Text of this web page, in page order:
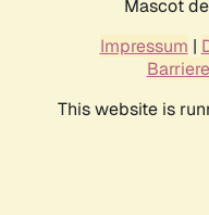
Mascot
Impressum |
This website is